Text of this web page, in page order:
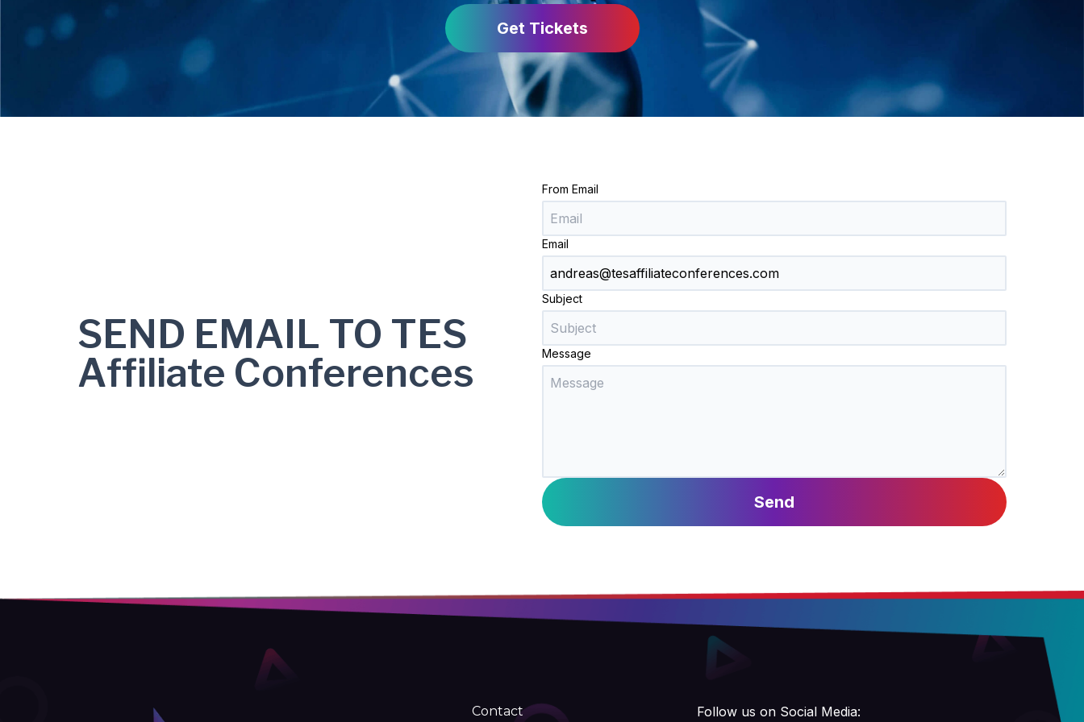
Get Tickets
SEND EMAIL TO TES
Affiliate Conferences
From Email
Email
Subject
Message
Send
Contact Follow us on Social Media: